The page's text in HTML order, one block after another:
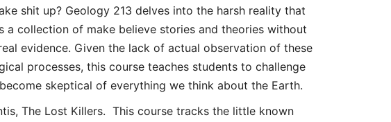
shit up? Geology 213 delves into the harsh reality that
a collection of make believe stories and theories without
evidence. Given the lack of actual observation of these
processes, this course teaches students to challenge
skeptical of everything we think about the Earth.
The Lost Killers. This course tracks the little known